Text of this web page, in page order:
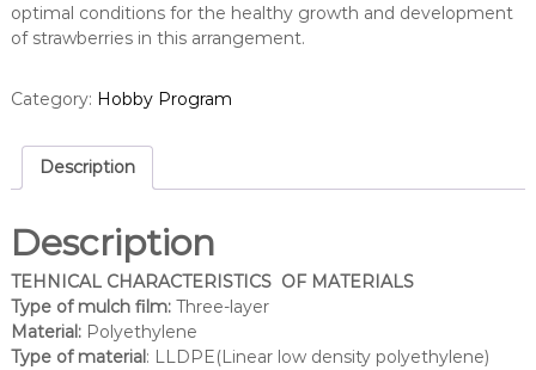
optimal conditions for the healthy growth and development
of strawberries in this arrangement.
Category: Hobby Program
Description
Description
TEHNICAL CHARACTERISTICS OF MATERIALS
Type of mulch film:Three-layer
Material:Polyethylene
Type of material: LLDPE(Linear low density polyethylene)